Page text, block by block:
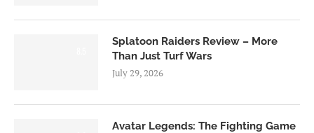
Splatoon Raiders Review – More
Than Just Turf Wars
July 29, 2026
Avatar Legends: The Fighting Game